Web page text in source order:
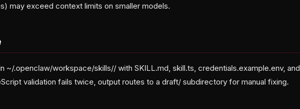
may exceed context limits on smaller models.
~/.openclaw/workspace/skills// with SKILL.md, skill.ts, credentials.example.env, and
validation fails twice, output routes to a draft/ subdirectory for manual fixing.